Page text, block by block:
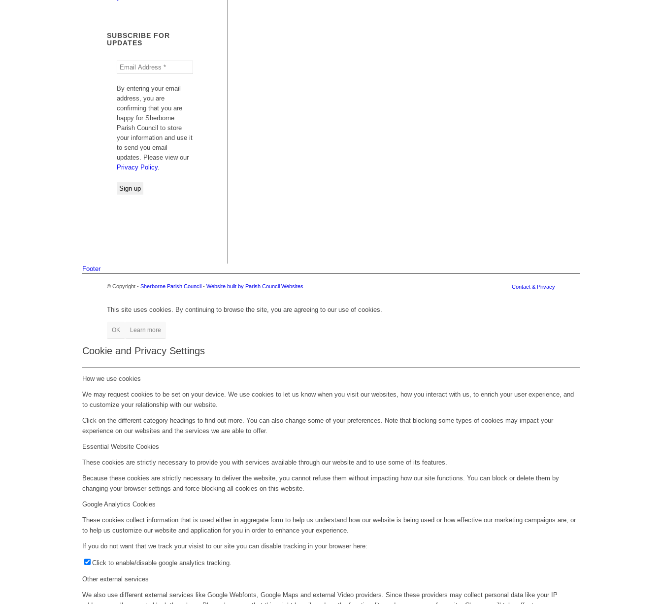
SUBSCRIBE FOR
UPDATES
By entering your email
address, you are
confirming that you are
happy for Sherborne
Parish Council to store
your information and use it
to send you email
updates. Please view our
Privacy Policy.
Footer
© Copyright - Sherborne Parish Council - Website built by Parish Council Websites Contact & Privacy
This site uses cookies. By continuing to browse the site, you are agreeing to our use of cookies.
OK Learn more
Cookie and Privacy Settings
How we use cookies
We may request cookies to be set on your device. We use cookies to let us know when you visit our websites, how you interact with us, to enrich your user experience, and
to customize your relationship with our website.
Click on the different category headings to find out more. You can also change some of your preferences. Note that blocking some types of cookies may impact your
experience on our websites and the services we are able to offer.
Essential Website Cookies
These cookies are strictly necessary to provide you with services available through our website and to use some of its features.
Because these cookies are strictly necessary to deliver the website, you cannot refuse them without impacting how our site functions. You can block or delete them by
changing your browser settings and force blocking all cookies on this website.
Google Analytics Cookies
These cookies collect information that is used either in aggregate form to help us understand how our website is being used or how effective our marketing campaigns are, or
to help us customize our website and application for you in order to enhance your experience.
If you do not want that we track your visist to our site you can disable tracking in your browser here:
Click to enable/disable google analytics tracking.
Other external services
We also use different external services like Google Webfonts, Google Maps and external Video providers. Since these providers may collect personal data like your IP